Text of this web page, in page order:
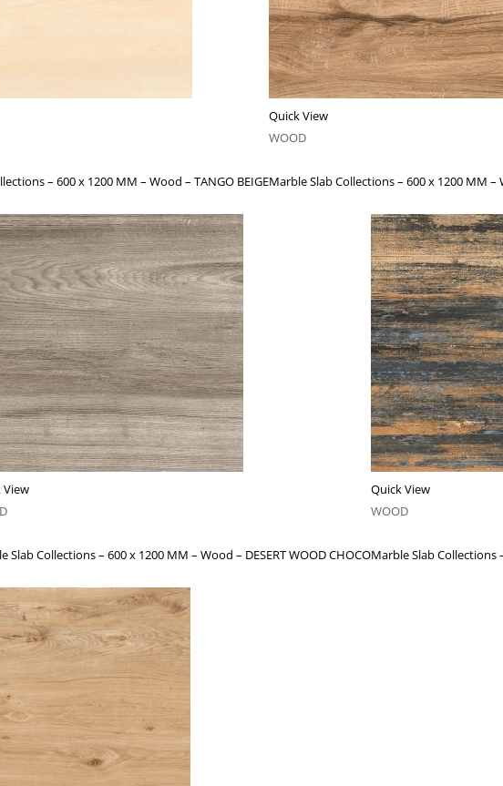
– 600 x 1200 MM – Wood – TANGO BEIGE
Quick View
WOOD
Marble Slab Collections – 600 x 1200 MM –
View
Slab Collections – 600 x 1200 MM – Wood – DESERT WOOD CHOCO
Quick View
WOOD
Marble Slab Collections